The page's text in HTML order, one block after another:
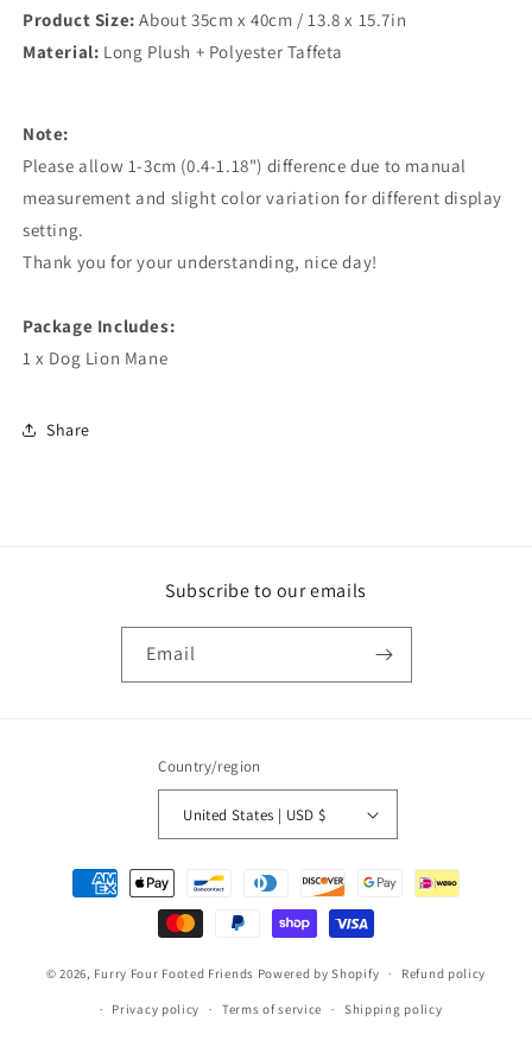
Product Size: About 35cm x 40cm / 13.8 x 15.7in
Material: Long Plush + Polyester Taffeta
Note:
Please allow 1-3cm (0.4-1.18") difference due to manual
measurement and slight color variation for different display
setting.
Thank you for your understanding, nice day!
Package Includes:
1 x Dog Lion Mane
Share
Subscribe to our emails
Email
Country/region
United States | USD $
Payment
methods
© 2026, Furry Four Footed Friends Powered by Shopify Refund policy
Privacy policy Terms of service Shipping policy